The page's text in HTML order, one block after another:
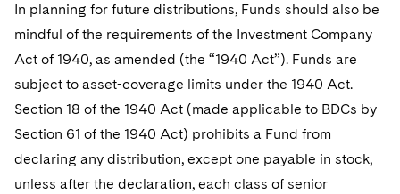
In planning for future distributions, Funds should also be
mindful of the requirements of the Investment Company
Act of 1940, as amended (the “1940 Act”). Funds are
subject to asset-coverage limits under the 1940 Act.
Section 18 of the 1940 Act (made applicable to BDCs by
Section 61 of the 1940 Act) prohibits a Fund from
declaring any distribution, except one payable in stock,
unless after the declaration, each class of senior